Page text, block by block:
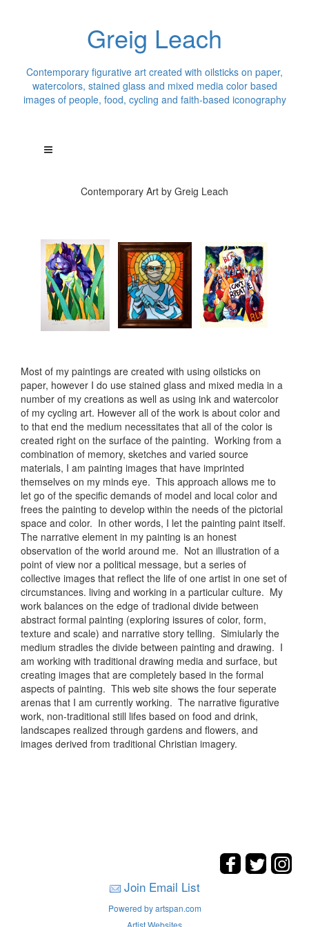
Greig Leach
Contemporary figurative art created with oilsticks on paper,
watercolors, stained glass and mixed media color based
images of people, food, cycling and faith-based iconography
Contemporary Art by Greig Leach
Most of my paintings are created with using oilsticks on
paper, however I do use stained glass and mixed media in a
number of my creations as well as using ink and watercolor
of my cycling art. However all of the work is about color and
to that end the medium necessitates that all of the color is
created right on the surface of the painting. Working from a
combination of memory, sketches and varied source
materials, I am painting images that have imprinted
themselves on my minds eye. This approach allows me to
let go of the specific demands of model and local color and
frees the painting to develop within the needs of the pictorial
space and color. In other words, I let the painting paint itself.
The narrative element in my painting is an honest
observation of the world around me. Not an illustration of a
point of view nor a political message, but a series of
collective images that reflect the life of one artist in one set of
circumstances. living and working in a particular culture. My
work balances on the edge of tradional divide between
abstract formal painting (exploring issures of color, form,
texture and scale) and narrative story telling. Simiularly the
medium stradles the divide between painting and drawing. I
am working with traditional drawing media and surface, but
creating images that are completely based in the formal
aspects of painting. This web site shows the four seperate
arenas that I am currently working. The narrative figurative
work, non-traditional still lifes based on food and drink,
landscapes realized through gardens and flowers, and
images derived from traditional Christian imagery.
Join Email List
Powered by artspan.com
Artist Websites